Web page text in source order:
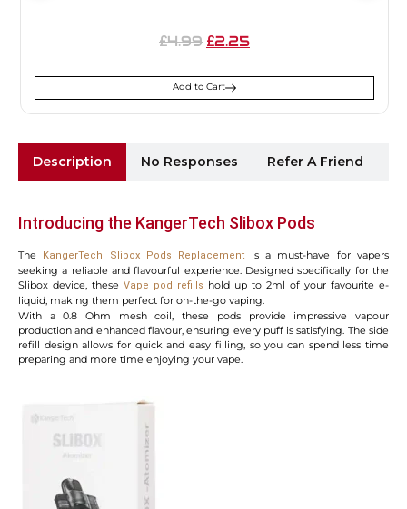
Description No Responses Refer A Friend
Introducing the KangerTech Slibox Pods
The KangerTech Slibox Pods Replacement is a must-have for vapers
seeking a reliable and flavourful experience. Designed specifically for the
Slibox device, these Vape pod refills hold up to 2ml of your favourite e-
liquid, making them perfect for on-the-go vaping.
With a 0.8 Ohm mesh coil, these pods provide impressive vapour
production and enhanced flavour, ensuring every puff is satisfying. The side
refill design allows for quick and easy filling, so you can spend less time
preparing and more time enjoying your vape.
£4.99 £2.25
Add to Cart